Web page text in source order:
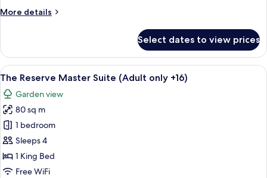
(Adult
More details
More
Reserve
Grand
President
(Adult
only
+16)
Select dates to view prices
View
all
photos
for
The
Reserve
Master
Suite
A spacious bedroom with a large
10
The Reserve Master Suite (Adult only +16)
Garden view
80 sq m
1 bedroom
Sleeps 4
1 King Bed
Free WiFi